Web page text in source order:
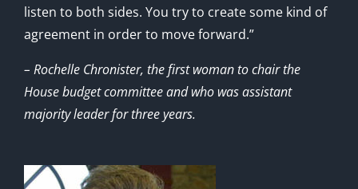
listen to both sides. You try to create some kind of
agreement in order to move forward.”
– Rochelle Chronister, the first woman to chair the
House budget committee and who was assistant
majority leader for three years.